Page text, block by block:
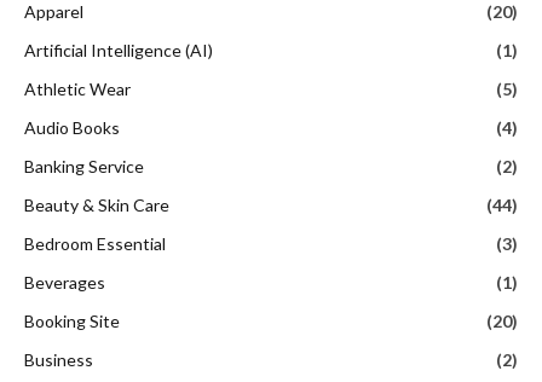
Apparel
(20)
Artificial Intelligence (AI)
(1)
Athletic Wear
(5)
Audio Books
(4)
Banking Service
(2)
Beauty & Skin Care
(44)
Bedroom Essential
(3)
Beverages
(1)
Booking Site
(20)
Business
(2)